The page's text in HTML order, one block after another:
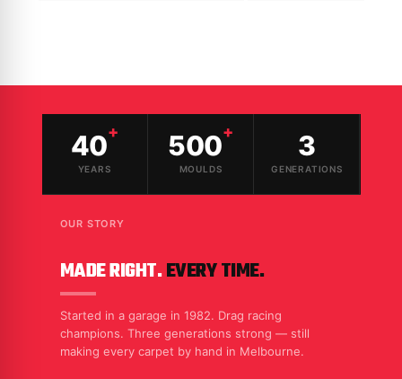
40+
YEARS
500+
MOULDS
3
GENERATIONS
OUR STORY
MADE RIGHT.EVERY TIME.
Started in a garage in 1982. Drag racing
champions. Three generations strong — still
making every carpet by hand in Melbourne.